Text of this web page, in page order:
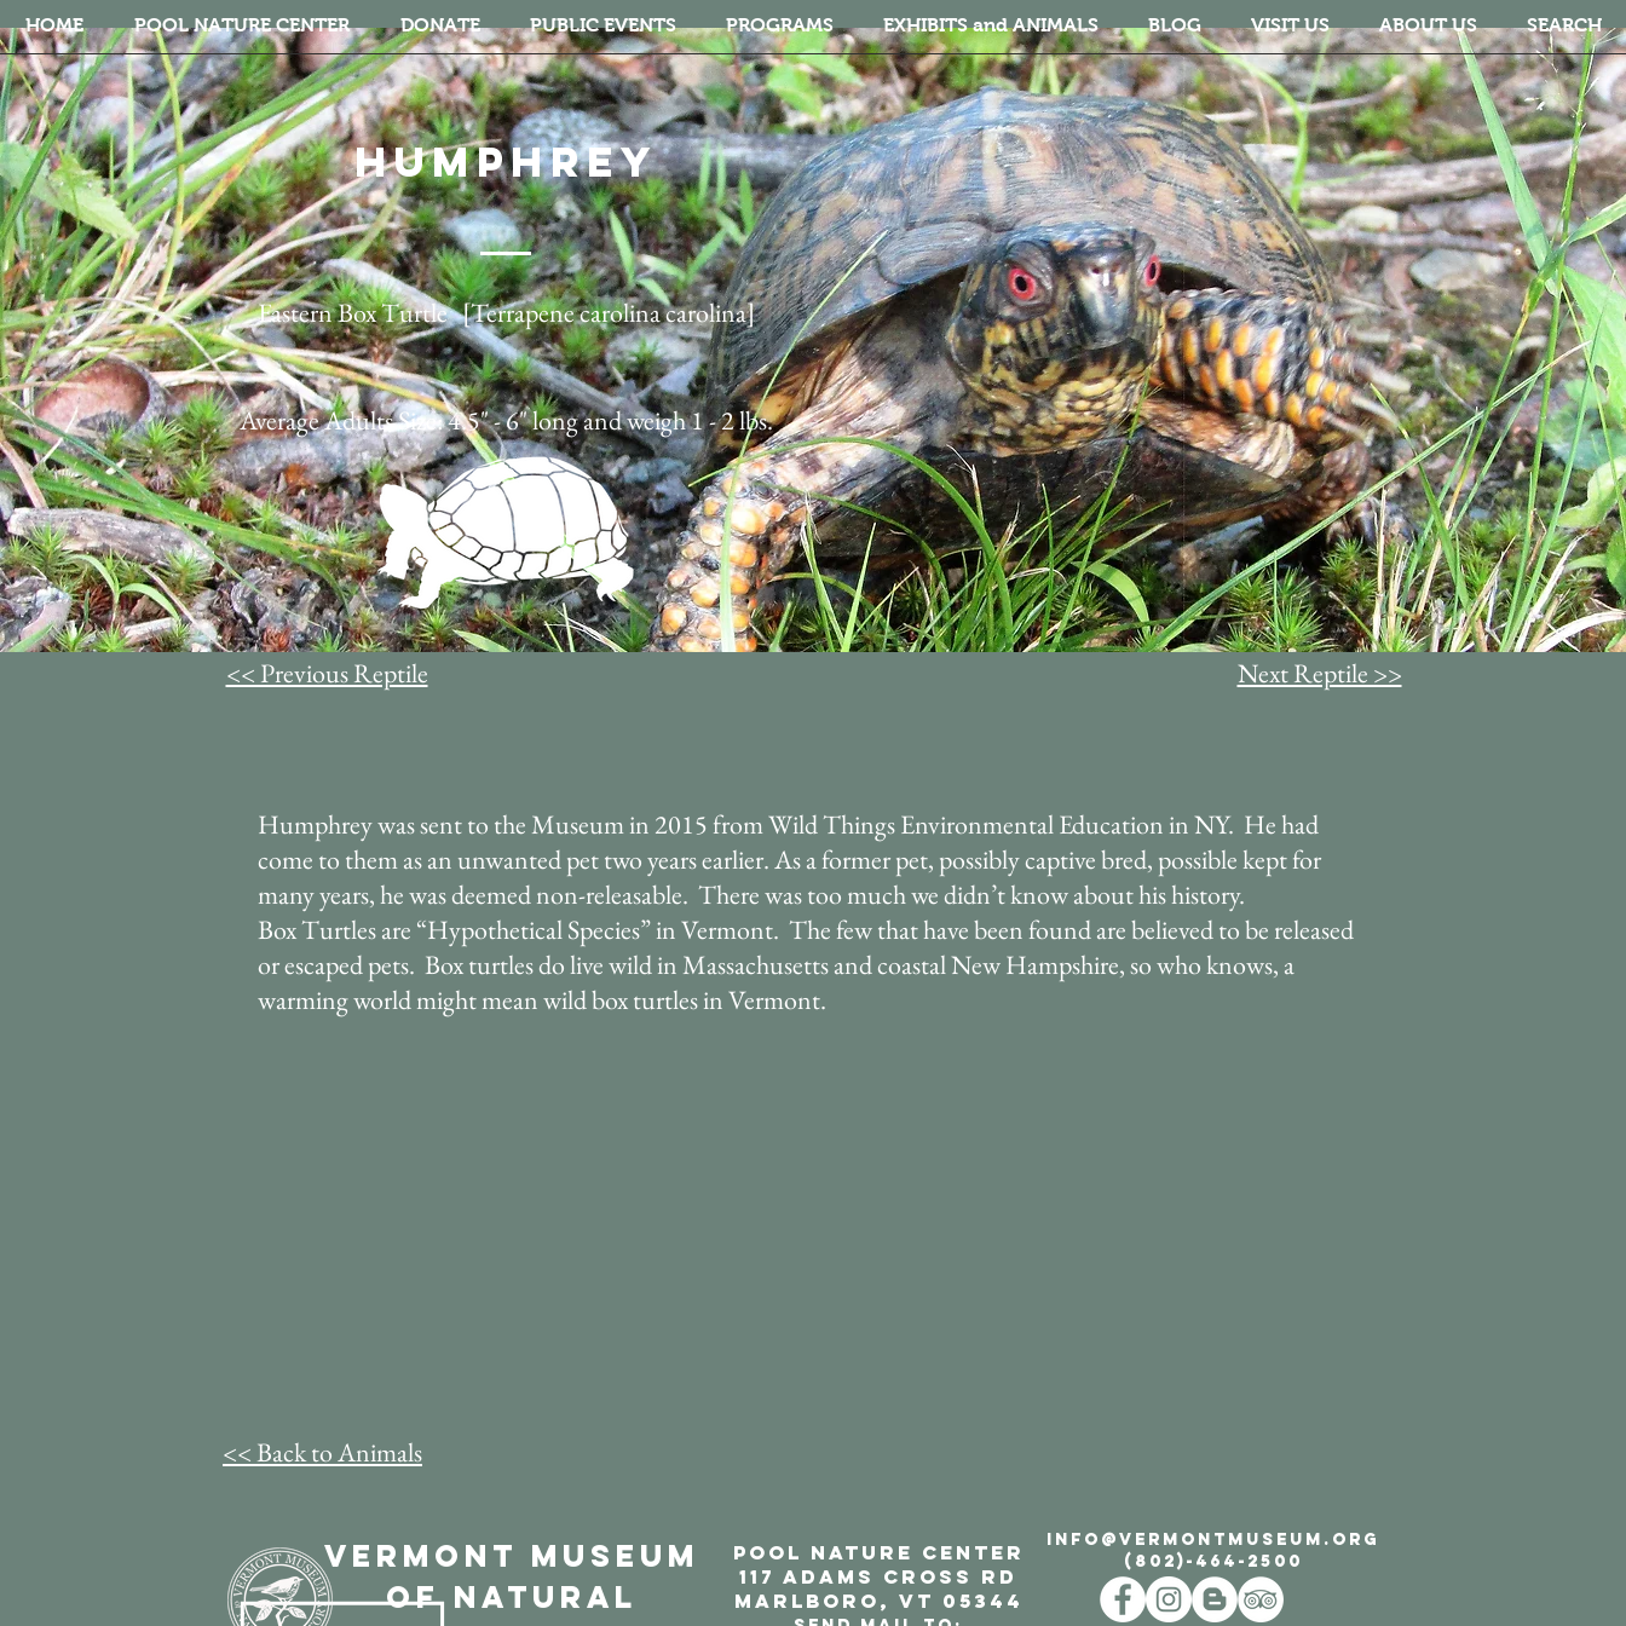
HOME POOL NATURE CENTER DONATE PUBLIC EVENTS PROGRAMS EXHIBITS and ANIMALS BLOG VISIT US ABOUT US SEARCH
HUMPHREY
Eastern Box Turtle [Terrapene carolina carolina]
Average Adults Size: 4.5" - 6" long and weigh 1 - 2 lbs.
<< Previous Reptile Next Reptile >>
Humphrey was sent to the Museum in 2015 from Wild Things Environmental Education in NY. He had
come to them as an unwanted pet two years earlier. As a former pet, possibly captive bred, possible kept for
many years, he was deemed non-releasable. There was too much we didn’t know about his history.
Box Turtles are “Hypothetical Species” in Vermont. The few that have been found are believed to be released
or escaped pets. Box turtles do live wild in Massachusetts and coastal New Hampshire, so who knows, a
warming world might mean wild box turtles in Vermont.
<< Back to Animals
POOL NATURE CENTER
117 aDAMS CROSS RD
marlbORO, VT 05344
Vermont Museum
of Natural
INFO@VERMONTMUSEUM.ORG
(802)-464-2500​